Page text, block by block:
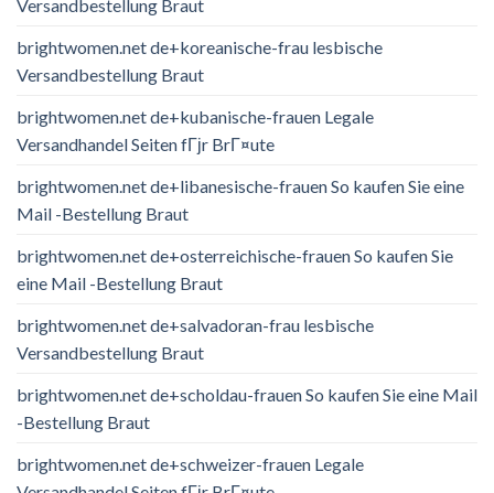
Versandbestellung Braut
brightwomen.net de+koreanische-frau lesbische
Versandbestellung Braut
brightwomen.net de+kubanische-frauen Legale
Versandhandel Seiten fГјr BrГ¤ute
brightwomen.net de+libanesische-frauen So kaufen Sie eine
Mail -Bestellung Braut
brightwomen.net de+osterreichische-frauen So kaufen Sie
eine Mail -Bestellung Braut
brightwomen.net de+salvadoran-frau lesbische
Versandbestellung Braut
brightwomen.net de+scholdau-frauen So kaufen Sie eine Mail
-Bestellung Braut
brightwomen.net de+schweizer-frauen Legale